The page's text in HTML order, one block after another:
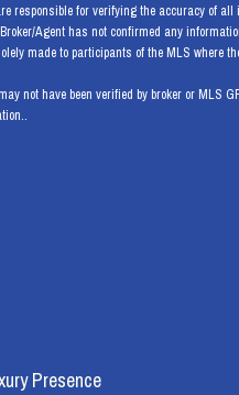
responsible for verifying the accuracy
Agent has not confirmed any
made to participants of the MLS where
not have been verified by broker or
Presence